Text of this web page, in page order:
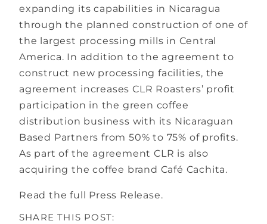
expanding its capabilities in Nicaragua
through the planned construction of one of
the largest processing mills in Central
America. In addition to the agreement to
construct new processing facilities, the
agreement increases CLR Roasters’ profit
participation in the green coffee
distribution business with its Nicaraguan
Based Partners from 50% to 75% of profits.
As part of the agreement CLR is also
acquiring the coffee brand Café Cachita.
Read the full Press Release.
SHARE THIS POST: